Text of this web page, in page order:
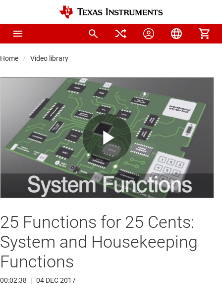
Home Video library
Play
Video
25 Functions for 25 Cents:
System and Housekeeping
Functions
00:02:38 | 04 DEC 2017